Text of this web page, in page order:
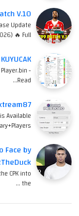
V.10
Update
🔥 Full…
-
Read…
Available
…
Face by
CPK into
the …